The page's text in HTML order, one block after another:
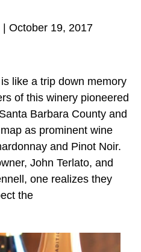
October 19, 2017
like a trip down memory
of this winery pioneered
Barbara County and
as prominent wine
and Pinot Noir.
John Terlato, and
one realizes they
the